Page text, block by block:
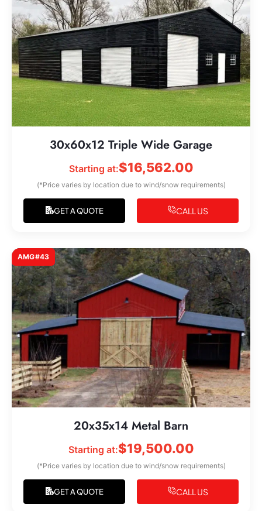
30x60x12 Triple Wide Garage
Starting at:$16,562.00
(*Price varies by location due to wind/snow requirements)
GET A QUOTE CALL US
AMG#43
20x35x14 Metal Barn
Starting at:$19,500.00
(*Price varies by location due to wind/snow requirements)
GET A QUOTE CALL US